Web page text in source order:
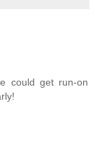
could get run-on